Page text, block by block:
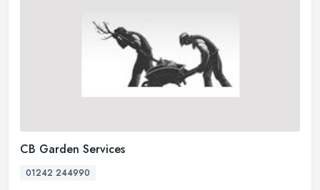
CB Garden Services
01242 244990